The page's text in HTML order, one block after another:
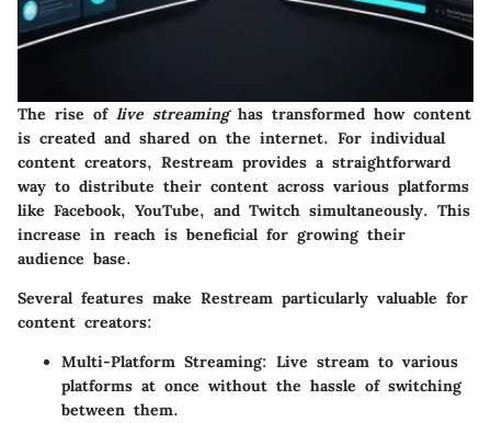
The rise of live streaminghas transformed how content
is created and shared on the internet. For individual
content creators, Restream provides a straightforward
way to distribute their content across various platforms
like Facebook, YouTube, and Twitch simultaneously. This
increase in reach is beneficial for growing their
audience base.
Several features make Restream particularly valuable for
content creators:
Multi-Platform Streaming: Live stream to various
platforms at once without the hassle of switching
between them.